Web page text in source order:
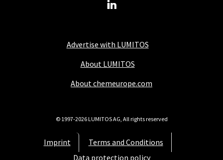
Advertise with LUMITOS
About LUMITOS
About chemeurope.com
Imprint
Terms and Conditions
Data protection policy
© 1997-2026 LUMITOS AG, All rights reserved